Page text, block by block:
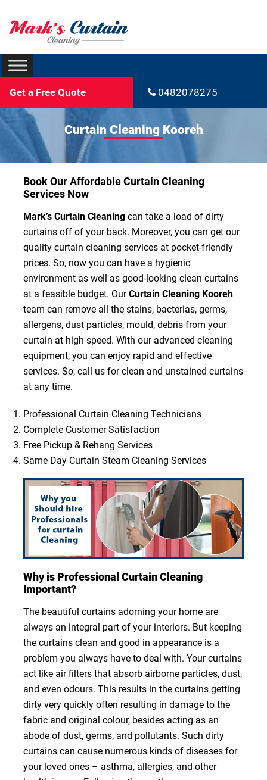
Get a Free Quote 0482078275
Curtain Cleaning Kooreh
Book Our Affordable Curtain Cleaning
Services Now
Mark’s Curtain Cleaningcan take a load of dirty
curtains off of your back. Moreover, you can get our
quality curtain cleaning services at pocket-friendly
prices. So, now you can have a hygienic
environment as well as good-looking clean curtains
at a feasible budget. OurCurtain Cleaning Kooreh
team can remove all the stains, bacterias, germs,
allergens, dust particles, mould, debris from your
curtain at high speed. With our advanced cleaning
equipment, you can enjoy rapid and effective
services. So, call us for clean and unstained curtains
at any time.
Professional Curtain Cleaning Technicians
Complete Customer Satisfaction
Free Pickup & Rehang Services
Same Day Curtain Steam Cleaning Services
Why is Professional Curtain Cleaning
Important?
The beautiful curtains adorning your home are
always an integral part of your interiors. But keeping
the curtains clean and good in appearance is a
problem you always have to deal with. Your curtains
act like air filters that absorb airborne particles, dust,
and even odours. This results in the curtains getting
dirty very quickly often resulting in damage to the
fabric and original colour, besides acting as an
abode of dust, germs, and pollutants. Such dirty
curtains can cause numerous kinds of diseases for
your loved ones – asthma, allergies, and other